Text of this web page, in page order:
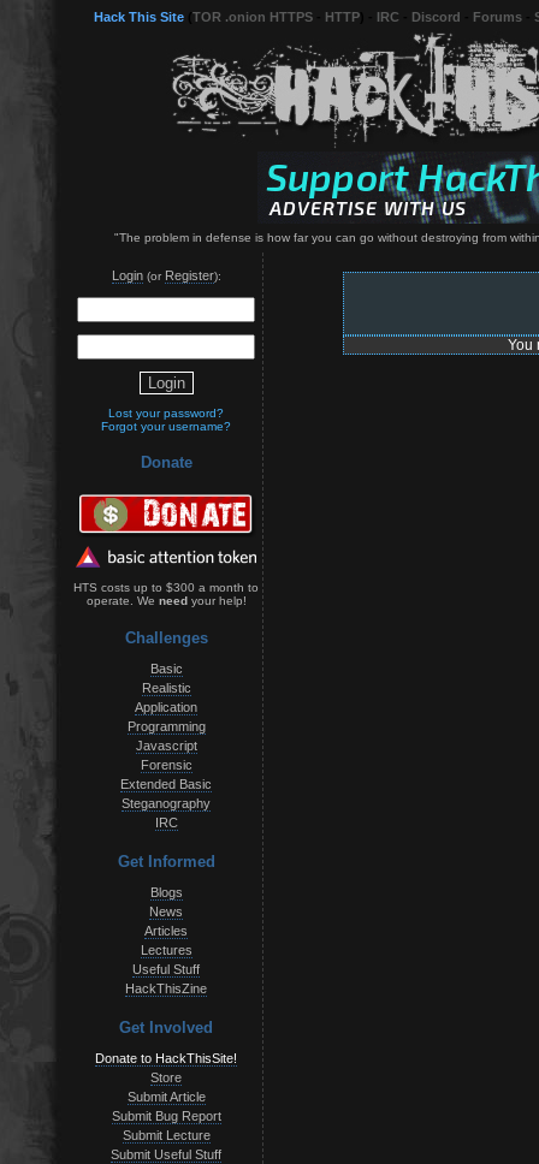
Hack This Site TOR .onion HTTPS HTTP IRC Discord Forums
"The problem in defense is how far you can go without destroying from
Login(or Register):
Lost your password?
Forgot your username?
Donate
HTS costs up to $300 a month to
operate. We needyour help!
Challenges
Basic
Realistic
Application
Programming
Javascript
Forensic
Extended Basic
Steganography
IRC
Get Informed
Blogs
News
Articles
Lectures
Useful Stuff
HackThisZine
Get Involved
Donate to HackThisSite!
Store
Submit Article
Submit Bug Report
Submit Lecture
Submit Useful Stuff
You